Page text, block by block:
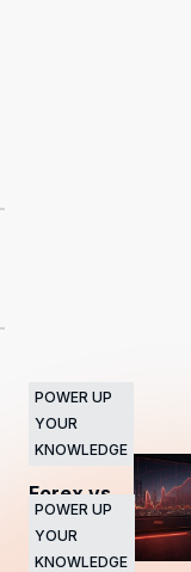
Related
Articles
POWER UP
YOUR
KNOWLEDGE
Forex vs
which is
POWER UP
YOUR
KNOWLEDGE